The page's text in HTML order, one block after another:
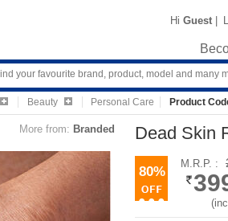
Hi Guest |
Beauty Personal Care Product
More from: Branded Dead Skin
80%
M.R.P. :